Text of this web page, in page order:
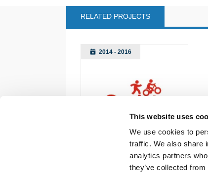
This website uses
We use cookies to
traffic. We also share
analytics partners
they’ve collected
RELATED PROJECTS
2014 - 2016